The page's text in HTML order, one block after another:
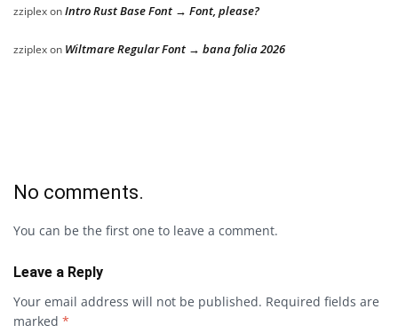
zziplexonIntro Rust Base Font → Font, please?
zziplexon Wiltmare Regular Font → bana folia 2026
No comments.
You can be the first one to leave a comment.
Leave a Reply
Your email address will not be published. Required fields are
marked *